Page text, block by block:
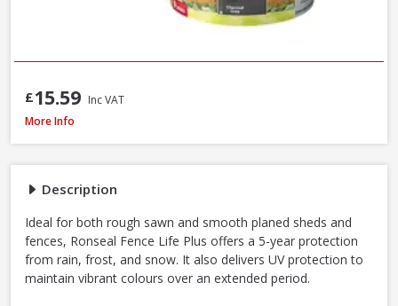
Description
Ideal for both rough sawn and smooth planed sheds and
fences, Ronseal Fence Life Plus offers a 5-year protection
from rain, frost, and snow. It also delivers UV protection to
maintain vibrant colours over an extended period.
£15.59 Inc VAT
Ronseal Fence Life Plus Shed & Fence Paint - 5L - Cornflower
More Info